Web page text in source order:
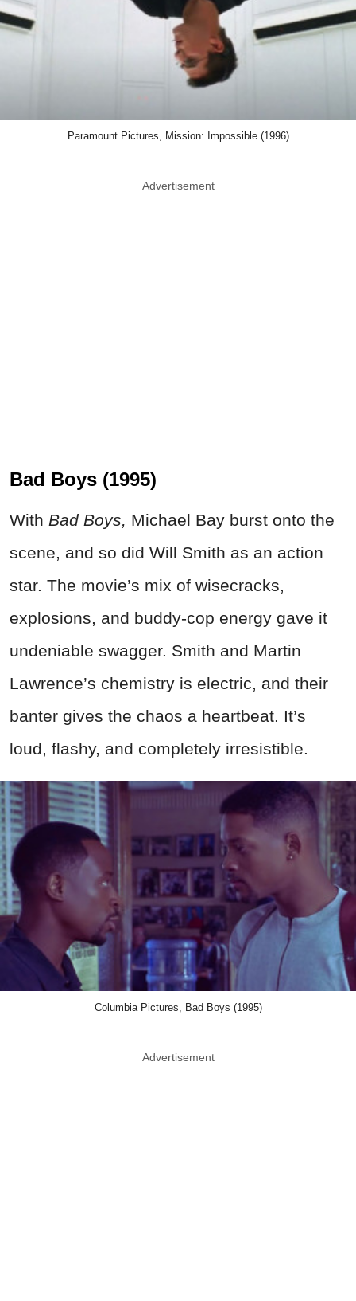
Paramount Pictures, Mission: Impossible (1996)
Advertisement
Bad Boys (1995)
With Bad Boys, Michael Bay burst onto the
scene, and so did Will Smith as an action
star. The movie’s mix of wisecracks,
explosions, and buddy-cop energy gave it
undeniable swagger. Smith and Martin
Lawrence’s chemistry is electric, and their
banter gives the chaos a heartbeat. It’s
loud, flashy, and completely irresistible.
Columbia Pictures, Bad Boys (1995)
Advertisement